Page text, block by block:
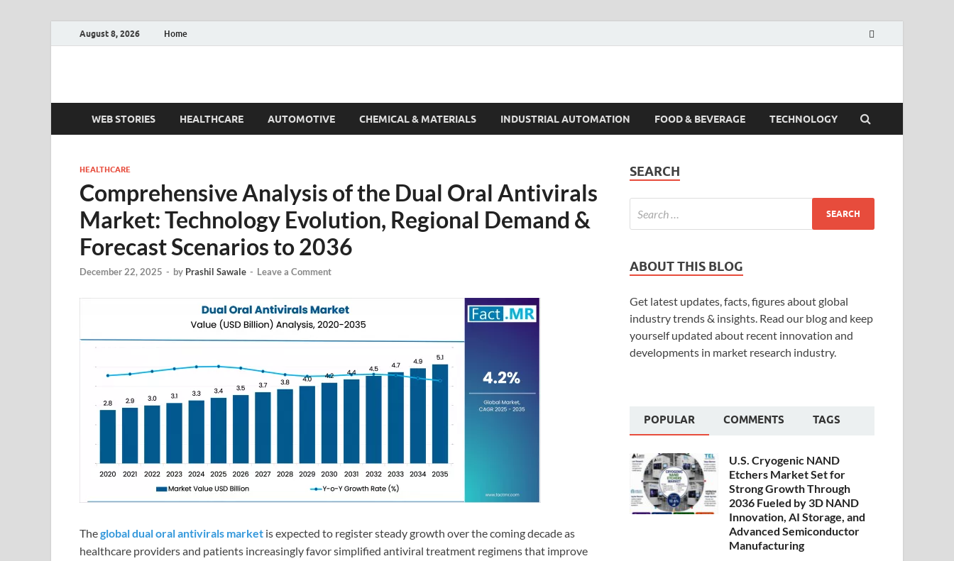
August 8, 2026 Home
Fact.MR Blog
WEB STORIES HEALTHCARE AUTOMOTIVE CHEMICAL & MATERIALS INDUSTRIAL AUTOMATION FOOD & BEVERAGE TECHNOLOGY
HEALTHCARE
Comprehensive Analysis of the Dual Oral Antivirals
Market: Technology Evolution, Regional Demand &
Forecast Scenarios to 2036
December 22, 2025 - by Prashil Sawale - Leave a Comment
Theglobal dual oral antivirals market is expected to register steady growth over the coming decade as
healthcare providers and patients increasingly favor simplified antiviral treatment regimens that improve
SEARCH
ABOUT THIS BLOG
Get latest updates, facts, figures about global
industry trends & insights. Read our blog and keep
yourself updated about recent innovation and
developments in market research industry.
POPULAR COMMENTS TAGS
U.S. Cryogenic NAND
Etchers Market Set for
Strong Growth Through
2036 Fueled by 3D NAND
Innovation, AI Storage, and
Advanced Semiconductor
Manufacturing